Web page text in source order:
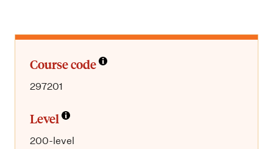
Course code
297201
Level
200-level